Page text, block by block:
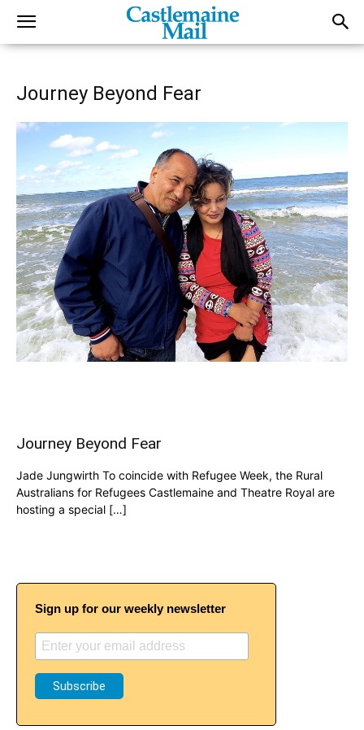
Journey Beyond Fear
Journey Beyond Fear
Jade Jungwirth To coincide with Refugee Week, the Rural
Australians for Refugees Castlemaine and Theatre Royal are
hosting a special […]
Sign up for our weekly newsletter